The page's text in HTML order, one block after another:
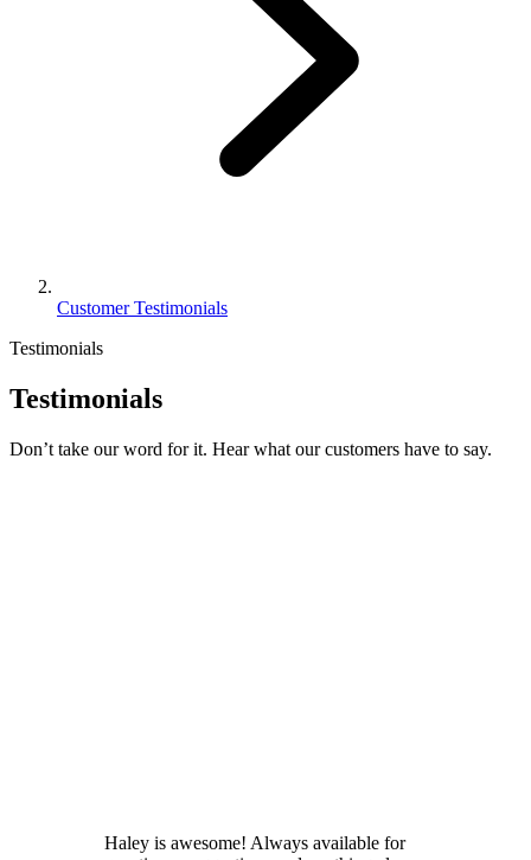
Customer Testimonials
Testimonials
Testimonials
Don’t take our word for it. Hear what our customers have to say.
Haley is awesome! Always available for